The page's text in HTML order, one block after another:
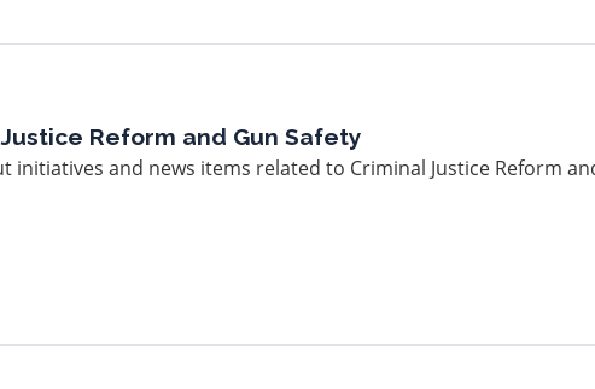
Reform and Gun Safety
initiatives and news items related to Criminal Justice Reform